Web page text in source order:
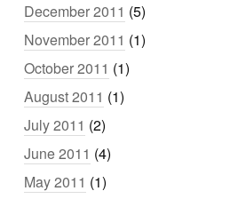
December 2011 (5)
November 2011 (1)
October 2011 (1)
August 2011 (1)
July 2011 (2)
June 2011 (4)
May 2011 (1)